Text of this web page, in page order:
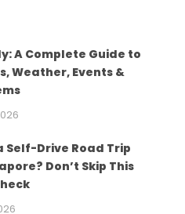
A Complete Guide to
Weather, Events &
Self-Drive Road Trip
Don’t Skip This